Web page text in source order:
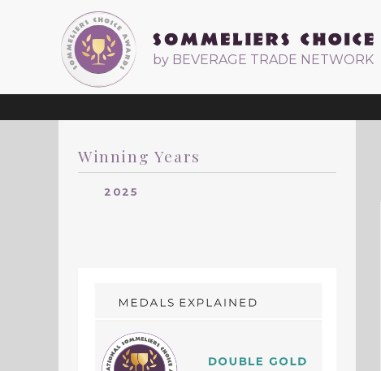
by BEVERAGE TRADE NETWORK
Winning Years
2025